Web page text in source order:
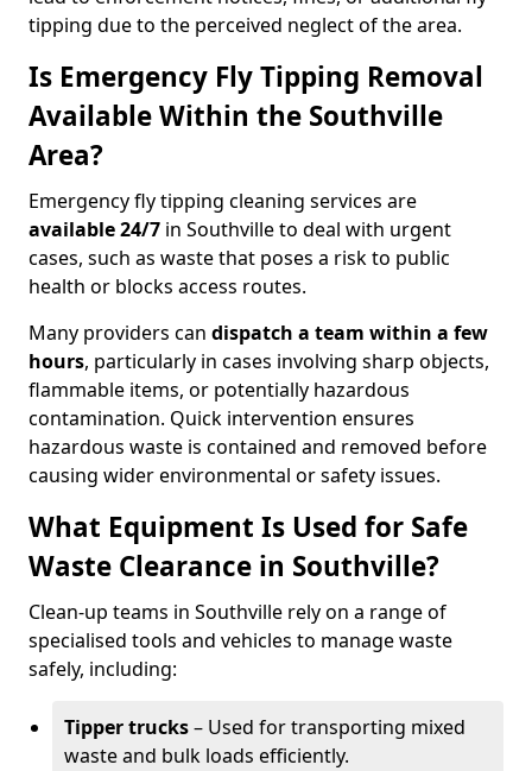
tipping due to the perceived neglect of the area.
Is Emergency Fly Tipping Removal
Available Within the Southville
Area?
Emergency fly tipping cleaning services are
available 24/7 in Southville to deal with urgent
cases, such as waste that poses a risk to public
health or blocks access routes.
Many providers can dispatch a team within a few
hours, particularly in cases involving sharp objects,
flammable items, or potentially hazardous
contamination. Quick intervention ensures
hazardous waste is contained and removed before
causing wider environmental or safety issues.
What Equipment Is Used for Safe
Waste Clearance in Southville?
Clean-up teams in Southville rely on a range of
specialised tools and vehicles to manage waste
safely, including:
Tipper trucks– Used for transporting mixed
waste and bulk loads efficiently.